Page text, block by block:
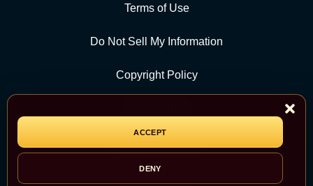
ACCEPT
DENY
Terms of Use
Do Not Sell My Information
Copyright Policy
CATEGORY